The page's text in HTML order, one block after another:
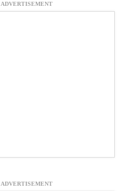
ADVERTISEMENT
ADVERTISEMENT